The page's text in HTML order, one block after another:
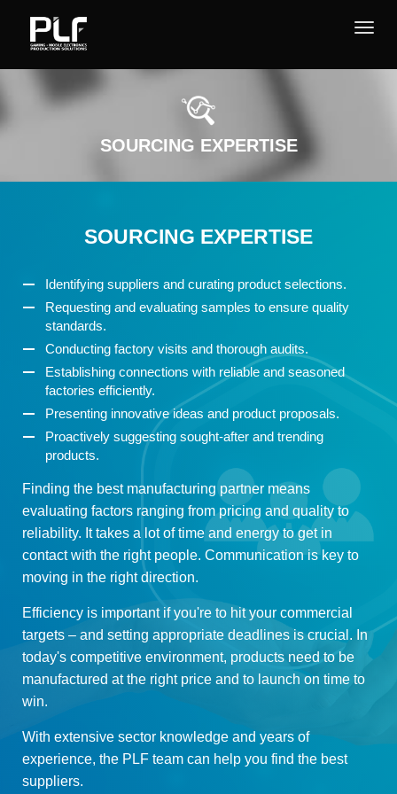
SOURCING EXPERTISE
SOURCING EXPERTISE
Identifying suppliers and curating product selections.
Requesting and evaluating samples to ensure quality
standards.
Conducting factory visits and thorough audits.
Establishing connections with reliable and seasoned
factories efficiently.
Presenting innovative ideas and product proposals.
Proactively suggesting sought-after and trending
products.
Finding the best manufacturing partner means
evaluating factors ranging from pricing and quality to
reliability. It takes a lot of time and energy to get in
contact with the right people. Communication is key to
moving in the right direction.
Efficiency is important if you're to hit your commercial
targets – and setting appropriate deadlines is crucial. In
today's competitive environment, products need to be
manufactured at the right price and to launch on time to
win.
With extensive sector knowledge and years of
experience, the PLF team can help you find the best
suppliers.